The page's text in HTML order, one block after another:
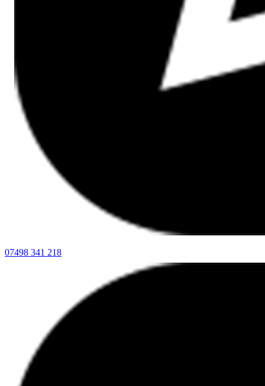
07498 341 218